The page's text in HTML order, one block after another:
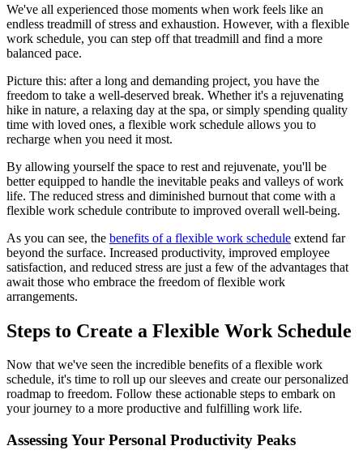
We've all experienced those moments when work feels like an
endless treadmill of stress and exhaustion. However, with a flexible
work schedule, you can step off that treadmill and find a more
balanced pace.
Picture this: after a long and demanding project, you have the
freedom to take a well-deserved break. Whether it's a rejuvenating
hike in nature, a relaxing day at the spa, or simply spending quality
time with loved ones, a flexible work schedule allows you to
recharge when you need it most.
By allowing yourself the space to rest and rejuvenate, you'll be
better equipped to handle the inevitable peaks and valleys of work
life. The reduced stress and diminished burnout that come with a
flexible work schedule contribute to improved overall well-being.
As you can see, the benefits of a flexible work schedule extend far
beyond the surface. Increased productivity, improved employee
satisfaction, and reduced stress are just a few of the advantages that
await those who embrace the freedom of flexible work
arrangements.
Steps to Create a Flexible Work Schedule
Now that we've seen the incredible benefits of a flexible work
schedule, it's time to roll up our sleeves and create our personalized
roadmap to freedom. Follow these actionable steps to embark on
your journey to a more productive and fulfilling work life.
Assessing Your Personal Productivity Peaks